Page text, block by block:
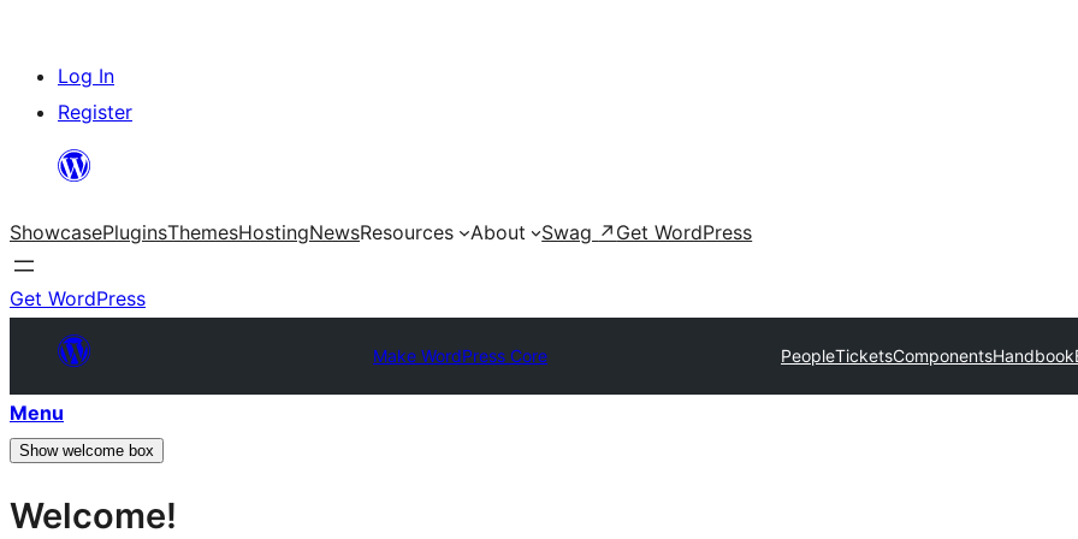
Skip
content
Log In
Register
ShowcasePluginsThemesHostingNewsResources About Swag ↗ Get WordPress
Get WordPress
Make WordPress Core PeopleTicketsComponentsHandbook
Menu
Show welcome box
Welcome!